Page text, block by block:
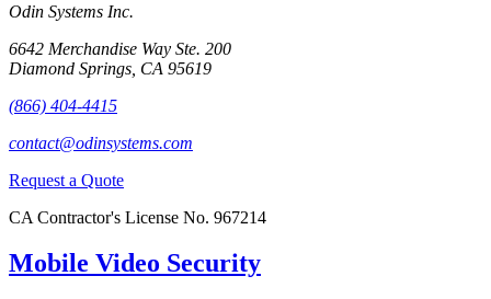
Odin Systems Inc.
6642 Merchandise Way Ste. 200
Diamond Springs, CA 95619
(866) 404-4415
contact@odinsystems.com
Request a Quote
CA Contractor's License No. 967214
Mobile Video Security